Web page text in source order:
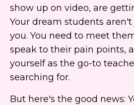
show up on video, are
Your dream students
you. You need to meet
speak to their pain points,
yourself as the go-to
searching for.
But here's the good news: